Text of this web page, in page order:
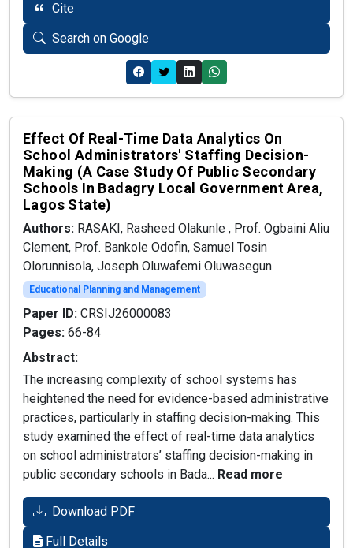
Cite
Search on Google
Effect Of Real-Time Data Analytics On
School Administrators' Staffing Decision-
Making (a Case Study Of Public Secondary
Schools In Badagry Local Government Area,
Lagos State)
Authors: RASAKI, Rasheed Olakunle , Prof. Ogbaini Aliu
Clement, Prof. Bankole Odofin, Samuel Tosin
Olorunnisola, Joseph Oluwafemi Oluwasegun
Educational Planning and Management
Paper ID: CRSIJ26000083
Pages: 66-84
Abstract:
The increasing complexity of school systems has
heightened the need for evidence-based administrative
practices, particularly in staffing decision-making. This
study examined the effect of real-time data analytics
on school administrators’ staffing decision-making in
public secondary schools in Bada... Read more
Download PDF
Full Details